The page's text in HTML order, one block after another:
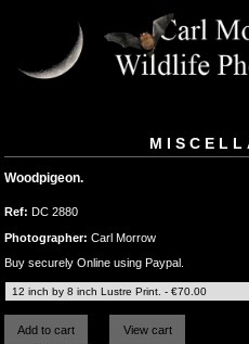
Woodpigeon.
Ref: DC 2880
Photographer: Carl Morrow
Buy securely Online using Paypal.